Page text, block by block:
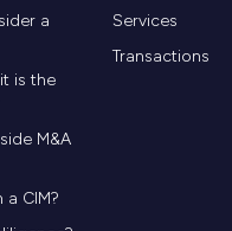
blend proven
advanced AI
propelling the vision
new business
a
is the
M&A
a CIM?
Services
Transactions